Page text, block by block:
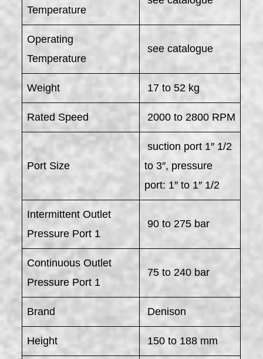
Temperature
Operating
Temperature
see catalogue
Weight 17 to 52 kg
Rated Speed 2000 to 2800 RPM
Port Size
suction port 1″ 1/2
to 3″, pressure
port: 1″ to 1″ 1/2
Intermittent Outlet
Pressure Port 1
90 to 275 bar
Continuous Outlet
Pressure Port 1
75 to 240 bar
Brand Denison
Height 150 to 188 mm